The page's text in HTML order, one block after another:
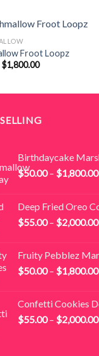
Froot Loopz
$1,800.00Price
Birthdaycake
$50.00 – $1,800.00
Deep Fried Oreo
$55.00 – $2,000.00
Fruity Pebblez
$50.00 – $1,800.00
Confetti Cookies
$55.00 – $2,000.00